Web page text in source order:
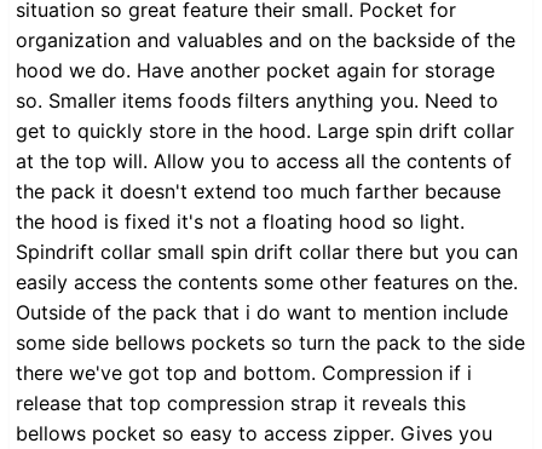
situation so great feature their small. Pocket for
organization and valuables and on the backside of the
hood we do. Have another pocket again for storage
so. Smaller items foods filters anything you. Need to
get to quickly store in the hood. Large spin drift collar
at the top will. Allow you to access all the contents of
the pack it doesn't extend too much farther because
the hood is fixed it's not a floating hood so light.
Spindrift collar small spin drift collar there but you can
easily access the contents some other features on the.
Outside of the pack that i do want to mention include
some side bellows pockets so turn the pack to the side
there we've got top and bottom. Compression if i
release that top compression strap it reveals this
bellows pocket so easy to access zipper. Gives you